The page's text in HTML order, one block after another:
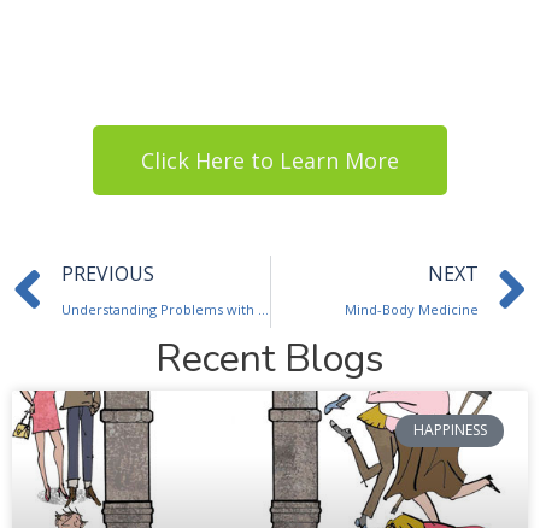
Click Here to Learn More
Prev
PREVIOUS
Understanding Problems with Alcohol
NEXT
Mind-Body Medicine
Recent Blogs
HAPPINESS